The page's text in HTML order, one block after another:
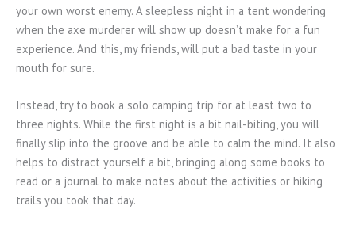
your own worst enemy. A sleepless night in a tent wondering
when the axe murderer will show up doesn’t make for a fun
experience. And this, my friends, will put a bad taste in your
mouth for sure.
Instead, try to book a solo camping trip for at least two to
three nights. While the first night is a bit nail-biting, you will
finally slip into the groove and be able to calm the mind. It also
helps to distract yourself a bit, bringing along some books to
read or a journal to make notes about the activities or hiking
trails you took that day.